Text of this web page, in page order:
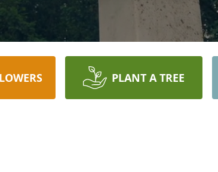
PLANT A TREE